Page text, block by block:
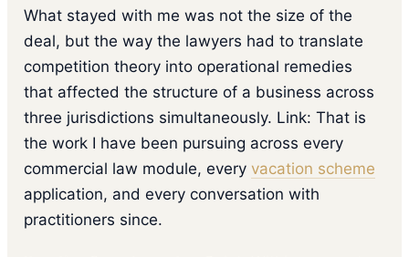
What stayed with me was not the size of the
deal, but the way the lawyers had to translate
competition theory into operational remedies
that affected the structure of a business across
three jurisdictions simultaneously. Link: That is
the work I have been pursuing across every
commercial law module, every vacation scheme
application, and every conversation with
practitioners since.